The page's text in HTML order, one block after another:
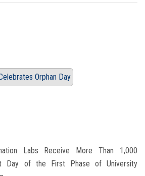
Orphan Day
Labs Receive More Than 1,000
Day of the First Phase of University